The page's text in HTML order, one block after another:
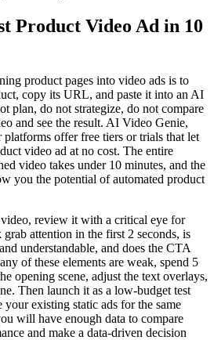
Product Video Ad in 10
product pages into video ads is to
copy its URL, and paste it into an AI
plan, do not strategize, do not compare
and see the result. AI Video Genie,
platforms offer free tiers or trials that let
video ad at no cost. The entire
video takes under 10 minutes, and the
you the potential of automated product
review it with a critical eye for
attention in the first 2 seconds, is
understandable, and does the CTA
of these elements are weak, spend 5
opening scene, adjust the text overlays,
Then launch it as a low-budget test
existing static ads for the same
will have enough data to compare
and make a data-driven decision